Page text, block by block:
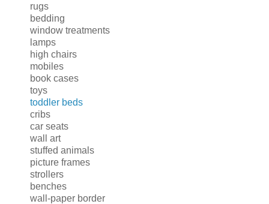
rugs
bedding
window treatments
lamps
high chairs
mobiles
book cases
toys
toddler beds
cribs
car seats
wall art
stuffed animals
picture frames
strollers
benches
wall-paper border